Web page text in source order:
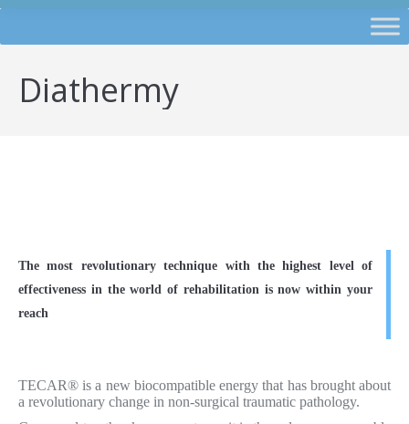
Diathermy
The most revolutionary technique with the highest level of
effectiveness in the world of rehabilitation is now within your
reach
TECAR® is a new biocompatible energy that has brought about
a revolutionary change in non-surgical traumatic pathology.